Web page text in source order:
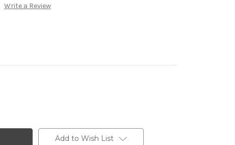
Write a Review
Add to Wish List